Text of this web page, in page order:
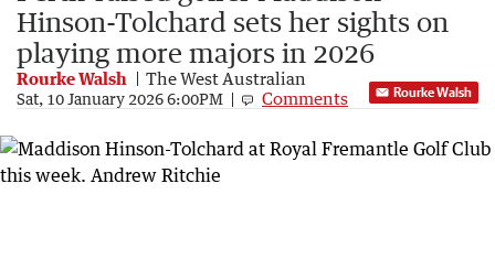
Hinson-Tolchard sets her sights on
playing more majors in 2026
Rourke Walsh The West Australian
Sat, 10 January 2026 6:00PM Comments Rourke Walsh